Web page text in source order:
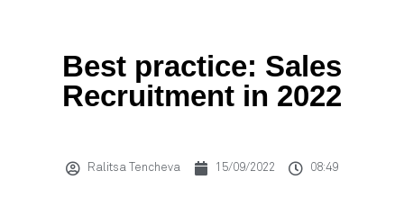
Best practice: Sales
Recruitment in 2022
Ralitsa Tencheva 15/09/2022 08:49